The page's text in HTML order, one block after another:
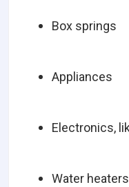
Box springs
Appliances
Electronics,
Water heaters